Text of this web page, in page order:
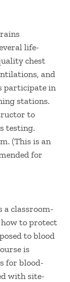
life-
chest
and
participate in
stations.
to
testing.
(This is an
for
a classroom-
how to protect
to blood
is
for blood-
with site-